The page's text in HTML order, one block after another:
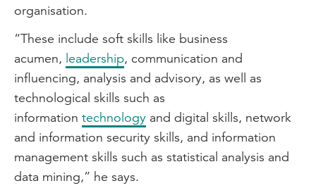
organisation.
“These include soft skills like business
acumen, leadership, communication and
influencing, analysis and advisory, as well as
technological skills such as
information technology and digital skills, network
and information security skills, and information
management skills such as statistical analysis and
data mining,” he says.